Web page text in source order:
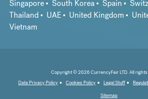
Singapore
South Korea Spain
Thailand
UAE United Kingdom
Vietnam
Copyright © 2026 CurrencyFair LTD. All
Data Privacy Policy
Cookies Policy Legal Stuff
Sitemap